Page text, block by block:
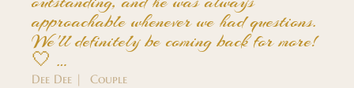
approachable whenever we had questions.
We'll definitely be coming back for more!
🤍 …
Dee Dee | Couple